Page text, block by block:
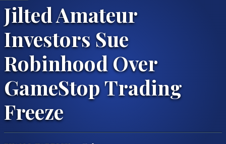
Jilted Amateur
Investors Sue
Robinhood Over
GameStop Trading
Freeze